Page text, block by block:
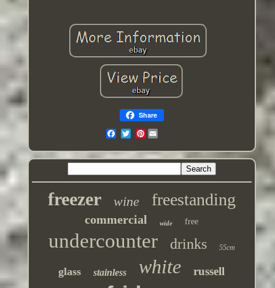
Share
Pinterest
freezer wine freestanding
commercial wide free
undercounter drinks 55cm
glass stainless white russell